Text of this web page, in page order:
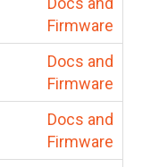
Firmware
Docs and
Firmware
Docs and
Firmware